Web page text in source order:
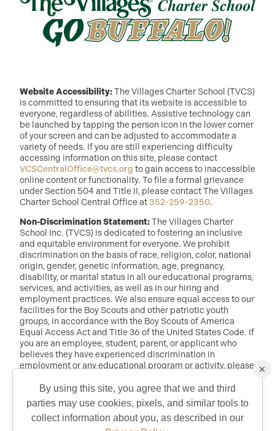
Website Accessibility:The Villages Charter School (TVCS)
is committed to ensuring that its website is accessible to
everyone, regardless of abilities. Assistive technology can
be launched by tapping the person icon in the lower corner
of your screen and can be adjusted to accommodate a
variety of needs. If you are still experiencing difficulty
accessing information on this site, please contact
VCSCentralOffice@tvcs.org to gain access to inaccessible
online content or functionality. To file a formal grievance
under Section 504 and Title II, please contact The Villages
Charter School Central Office at 352-259-2350.
Non-Discrimination Statement:The Villages Charter
School Inc. (TVCS) is dedicated to fostering an inclusive
and equitable environment for everyone. We prohibit
discrimination on the basis of race, religion, color, national
origin, gender, genetic information, age, pregnancy,
disability, or marital status in all our educational programs,
services, and activities, as well as in our hiring and
employment practices. We also ensure equal access to our
facilities for the Boy Scouts and other patriotic youth
groups, in accordance with the Boy Scouts of America
Equal Access Act and Title 36 of the United States Code. If
you are an employee, student, parent, or applicant who
believes they have experienced discrimination in
employment or any educational program or activity, please
randy.mcdaniel@tvcs.orgor 352-259-2350 .
©2026 Copyright The Villages Charter School. The Villages is a
registered trademark of Holding Company of The Villages, Inc. All
×
By using this site, you agree that we and third
parties may use cookies, pixels, and similar tools to
collect information about you, as described in our